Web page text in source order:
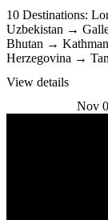
10 Destinations:
Uzbekistan
Bhutan
Herzegovina
View details
Nov